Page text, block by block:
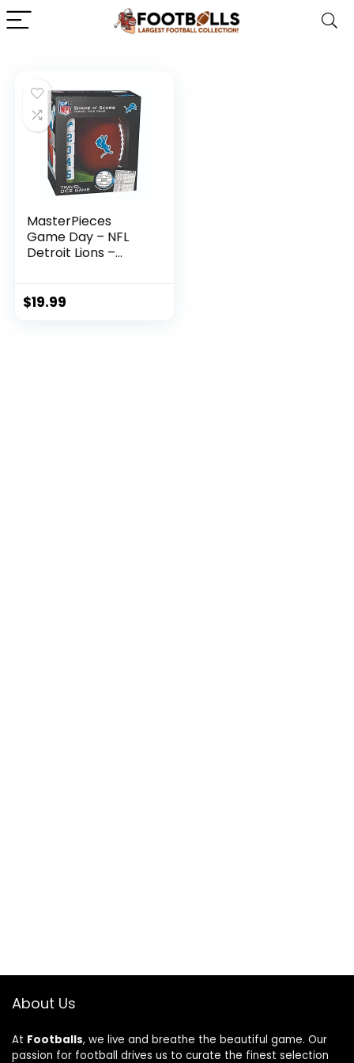
MasterPieces
Game Day – NFL
Detroit Lions –
$19.99
About Us
At Footballs, we live and breathe the beautiful game. Our
passion for football drives us to curate the finest selection